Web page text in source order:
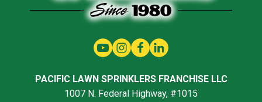
PACIFIC LAWN SPRINKLERS FRANCHISE LLC
1007 N. Federal Highway, #1015